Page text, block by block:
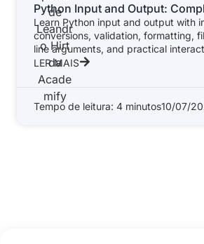
Python Input and Output:
Learn Python input and output with
conversions, validation, formatting,
line arguments, and practical
LER MAIS
Tempo de leitura: 4 minutos10/07/